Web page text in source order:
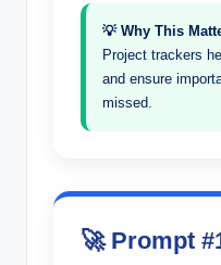
💡 Why This
Project trackers
and ensure
missed.
🚀 Prompt